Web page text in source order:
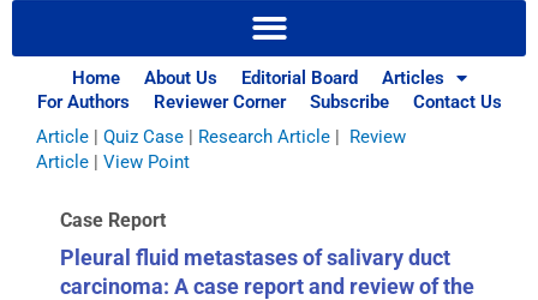
Home About Us Editorial Board
Articles
For Authors
Reviewer Corner Subscribe Contact Us
Browse Articles
All|Abstracts|Book Review|Case Report|Case Series|
Commentary
|CytoJournal Monograph Related Review
Series|Editorial|Erratum|Letter to Editor|
Methodology
Article | Quiz Case | Research Article | Review
Article | View Point
Case Report
Pleural fluid metastases of salivary duct
carcinoma: A case report and review of the